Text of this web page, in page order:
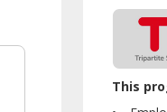
This